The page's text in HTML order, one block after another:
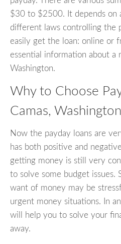
$30 to $2500. It depends on
different laws controlling the
easily get the loan: online or
essential information about a
Washington.
Why to Choose
Camas,
Now the payday loans are
has both positive and
getting money is still very
to solve some budget issues.
want of money may be
urgent money situations. In
will help you to solve your
away.